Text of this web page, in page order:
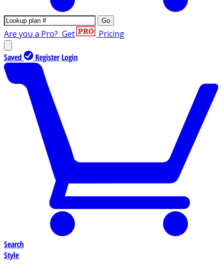
Go
Are you a Pro? Get Pricing
Saved Register Login
Search
Style